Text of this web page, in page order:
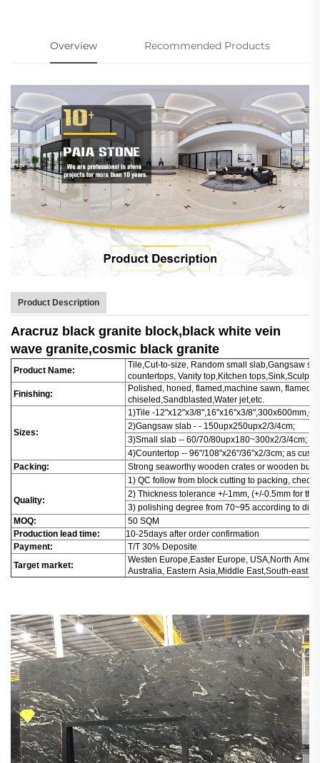
Overview Recommended Products
Product Description
Aracruz black granite block,black white vein
wave granite,cosmic black granite
Product Name:
Tile,Cut-to-size, Random small slab,Gangsaw
countertops, Vanity top,Kitchen
Finishing:
Polished, honed, flamed,machine sawn,
chiseled,Sandblasted,Water jet,etc.
Sizes:
1)Tile -12"x12"x3/8",16"x16"x3/
2)Gangsaw slab - - 150upx250upx2/3/4cm;
3)Small slab -- 60/70/80upx180~300x2/3/4cm;
4)Countertop -- 96"/108"x26"/36"x2/3cm; as
Packing:
Strong seaworthy wooden crates or wooden
Quality:
1) QC follow from block cutting to packing, check
2) Thickness tolerance +/-1mm, (+/-0.5mm for
3) polishing degree from 70~95 according to
MOQ:
50 SQM
Production lead time:
10-25days after order confirmation
Payment:
T/T 30% Deposite
Target market:
Westen Europe,Easter Europe, USA,North
Australia, Eastern Asia,Middle East,South-east